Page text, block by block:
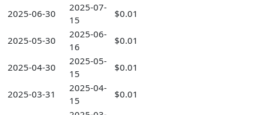
2025-06-30
2025-07-
15
$0.01
2025-05-30
2025-06-
16
$0.01
2025-04-30
2025-05-
15
$0.01
2025-03-31
2025-04-
15
$0.01